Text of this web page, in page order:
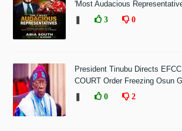
'Most Audacious
3 0
President Tinubu Directs
COURT Order Freezing Osun
0 2